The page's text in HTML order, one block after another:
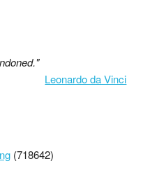
Leonardo da Vinci
(718642)